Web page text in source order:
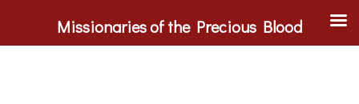
Missionaries of the Precious Blood